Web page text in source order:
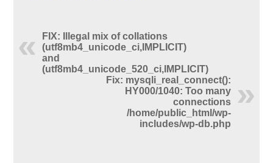
FIX: Illegal mix of collations
(utf8mb4_unicode_ci,IMPLICIT)
and
(utf8mb4_unicode_520_ci,IMPLICIT)
Fix: mysqli_real_connect():
HY000/1040: Too many
connections
/home/public_html/wp-
includes/wp-db.php